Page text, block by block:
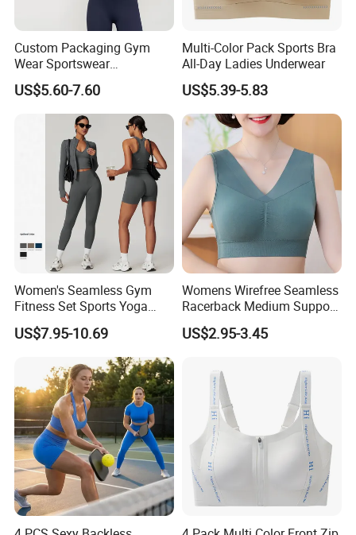
Custom Packaging Gym
Wear Sportswear
Activewear Athletic Wear
Overlap Back Yoga Sports
US$5.60-7.60
Multi-Color Pack Sports Bra
All-Day Ladies Underwear
US$5.39-5.83
Women's Seamless Gym
Fitness Set Sports Yoga
Wear Legging Shorts
Exercise Tights
US$7.95-10.69
Womens Wirefree Seamless
Racerback Medium Support
Sports Bra with Removable
Padding Bra
US$2.95-3.45